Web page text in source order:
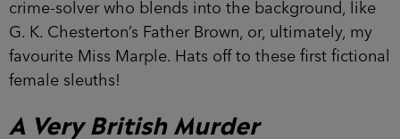
crime-solver who blends into the background, like
G. K. Chesterton’s Father Brown, or, ultimately, my
favourite Miss Marple. Hats off to these first fictional
female sleuths!
A Very British Murder